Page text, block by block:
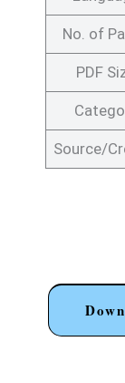
No. of
PDF
Source/